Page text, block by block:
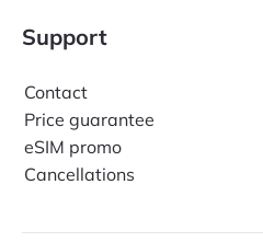
Support
Contact
Price guarantee
eSIM promo
Cancellations